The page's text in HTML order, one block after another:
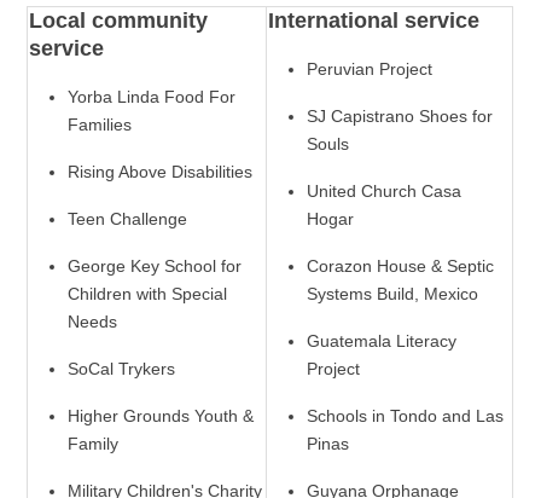
Local community
service
Yorba Linda Food For
Families
Rising Above Disabilities
Teen Challenge
George Key School for
Children with Special
Needs
SoCal Trykers
Higher Grounds Youth &
Family
Military Children's Charity
International service
Peruvian Project
SJ Capistrano Shoes for
Souls
United Church Casa
Hogar
Corazon House & Septic
Systems Build, Mexico
Guatemala Literacy
Project
Schools in Tondo and Las
Pinas
Guyana Orphanage